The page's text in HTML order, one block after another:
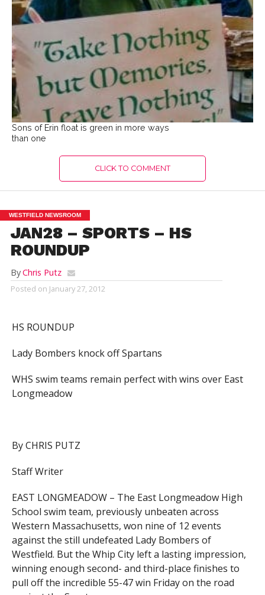
Sons of Erin float is green in more ways
than one
CLICK TO COMMENT
WESTFIELD NEWSROOM
JAN28 – SPORTS – HS
ROUNDUP
ByChris Putz
Posted on January 27, 2012
HS ROUNDUP
Lady Bombers knock off Spartans
WHS swim teams remain perfect with wins over East
Longmeadow
By CHRIS PUTZ
Staff Writer
EAST LONGMEADOW – The East Longmeadow High
School swim team, previously unbeaten across
Western Massachusetts, won nine of 12 events
against the still undefeated Lady Bombers of
Westfield. But the Whip City left a lasting impression,
winning enough second- and third-place finishes to
pull off the incredible 55-47 win Friday on the road